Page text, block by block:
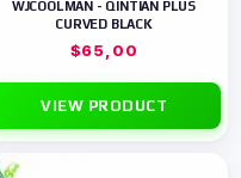
WJCOOLMAN - QINTIAN PLUS
CURVED BLACK
$65,00
VIEW PRODUCT